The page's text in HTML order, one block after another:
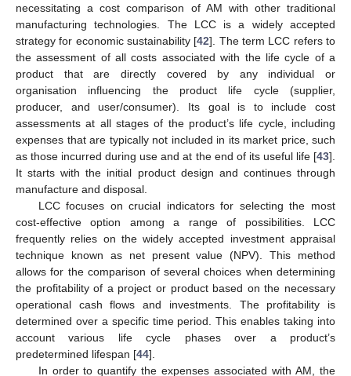
necessitating a cost comparison of AM with other traditional
manufacturing technologies. The LCC is a widely accepted
strategy for economic sustainability [42]. The term LCC refers to
the assessment of all costs associated with the life cycle of a
product that are directly covered by any individual or
organisation influencing the product life cycle (supplier,
producer, and user/consumer). Its goal is to include cost
assessments at all stages of the product’s life cycle, including
expenses that are typically not included in its market price, such
as those incurred during use and at the end of its useful life [43].
It starts with the initial product design and continues through
manufacture and disposal.
LCC focuses on crucial indicators for selecting the most
cost-effective option among a range of possibilities. LCC
frequently relies on the widely accepted investment appraisal
technique known as net present value (NPV). This method
allows for the comparison of several choices when determining
the profitability of a project or product based on the necessary
operational cash flows and investments. The profitability is
determined over a specific time period. This enables taking into
account various life cycle phases over a product’s
predetermined lifespan [44].
In order to quantify the expenses associated with AM, the